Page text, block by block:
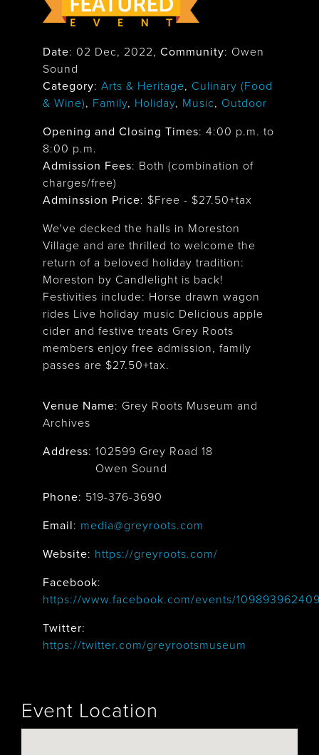
Date: 02 Dec, 2022, Community: Owen
Sound
Category: Arts & Heritage, Culinary (Food
& Wine), Family, Holiday, Music, Outdoor
Opening and Closing Times: 4:00 p.m. to
8:00 p.m.
Admission Fees: Both (combination of
charges/free)
Adminssion Price: $Free - $27.50+tax
We've decked the halls in Moreston
Village and are thrilled to welcome the
return of a beloved holiday tradition:
Moreston by Candlelight is back!
Festivities include: Horse drawn wagon
rides Live holiday music Delicious apple
cider and festive treats Grey Roots
members enjoy free admission, family
passes are $27.50+tax.
Venue Name: Grey Roots Museum and
Archives
Address: 102599 Grey Road 18
Owen Sound
Phone: 519-376-3690
Email: media@greyroots.com
Website: https://greyroots.com/
Facebook:
https://www.facebook.com/events/
Twitter:
https://twitter.com/greyrootsmuseum
Event Location